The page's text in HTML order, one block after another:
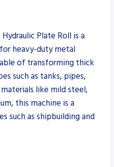
Hydraulic Plate Roll is a
heavy-duty metal
of transforming thick
such as tanks, pipes,
like mild steel,
this machine is a
such as shipbuilding and